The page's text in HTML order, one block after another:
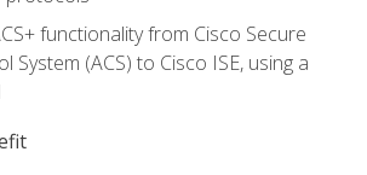
functionality from Cisco Secure
System (ACS) to Cisco ISE, using a